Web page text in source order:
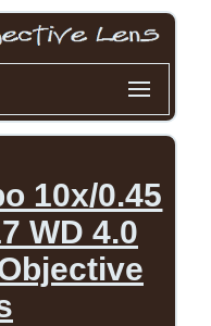
10x/0.45
WD 4.0